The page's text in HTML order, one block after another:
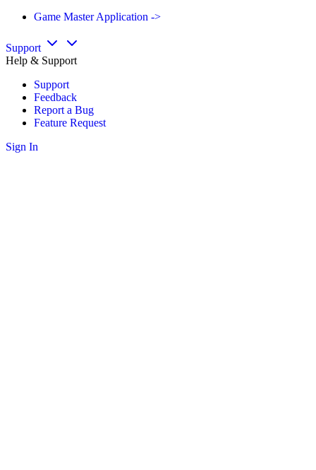
Game Master Application ->
Support
Help & Support
Support
Feedback
Report a Bug
Feature Request
Sign In